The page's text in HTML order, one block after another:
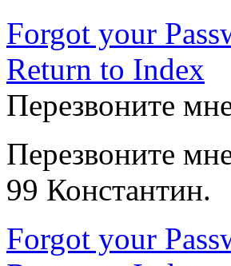
Forgot your
Return to Index
Перезвоните
Перезвоните
99 Константин.
Forgot your